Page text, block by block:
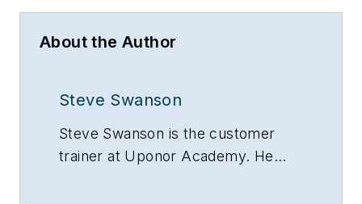
About the Author
Steve Swanson
Steve Swanson is the customer
trainer at Uponor Academy. He